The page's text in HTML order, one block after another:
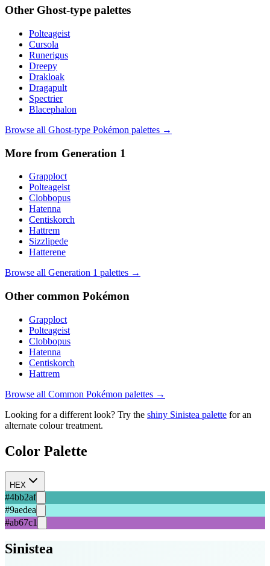
Other Ghost-type palettes
Polteageist
Cursola
Runerigus
Dreepy
Drakloak
Dragapult
Spectrier
Blacephalon
Browse all Ghost-type Pokémon palettes →
More from Generation 1
Grapploct
Polteageist
Clobbopus
Hatenna
Centiskorch
Hattrem
Sizzlipede
Hatterene
Browse all Generation 1 palettes →
Other common Pokémon
Grapploct
Polteageist
Clobbopus
Hatenna
Centiskorch
Hattrem
Browse all Common Pokémon palettes →
Looking for a different look? Try the shiny Sinistea palette for an
alternate colour treatment.
Color Palette
HEX
#4bb2af
#9aedea
#ab67c1
Sinistea